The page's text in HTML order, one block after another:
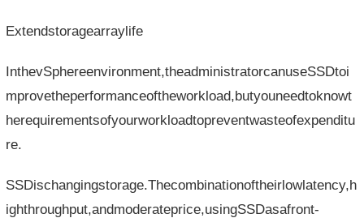
Extendstoragearraylife
InthevSphereenvironment,theadministratorcanuseSSDtoi
mprovetheperformanceoftheworkload,butyouneedtoknowt
herequirementsofyourworkloadtopreventwasteofexpenditu
re.
SSDischangingstorage.Thecombinationoftheirlowlatency,h
ighthroughput,andmoderateprice,usingSSDasafront-